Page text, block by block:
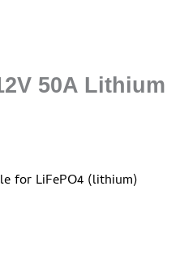
50A Lithium
for LiFePO4 (lithium)